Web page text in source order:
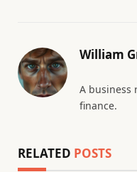
William
A business
finance.
RELATED POSTS